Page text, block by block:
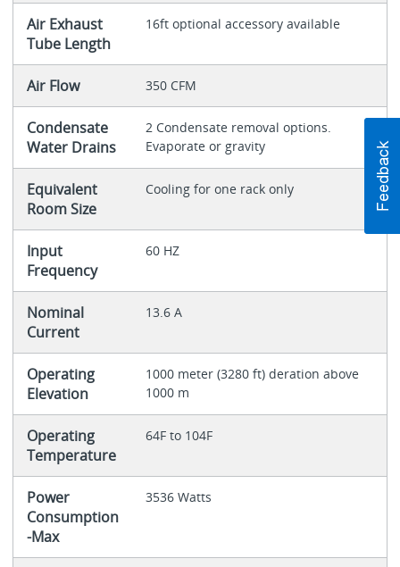
Air Exhaust
Tube Length
16ft optional accessory available
Air Flow 350 CFM
Condensate
Water Drains
2 Condensate removal options.
Evaporate or gravity
Equivalent
Room Size
Cooling for one rack only
Input
Frequency
60 HZ
Nominal
Current
13.6 A
Operating
Elevation
1000 meter (3280 ft) deration above
1000 m
Operating
Temperature
64F to 104F
Power
Consumption
-Max
3536 Watts